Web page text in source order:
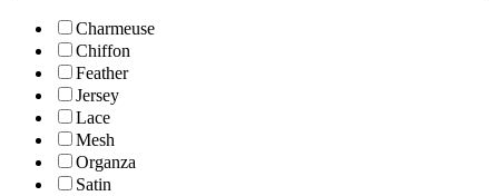
Charmeuse
Chiffon
Feather
Jersey
Lace
Mesh
Organza
Satin